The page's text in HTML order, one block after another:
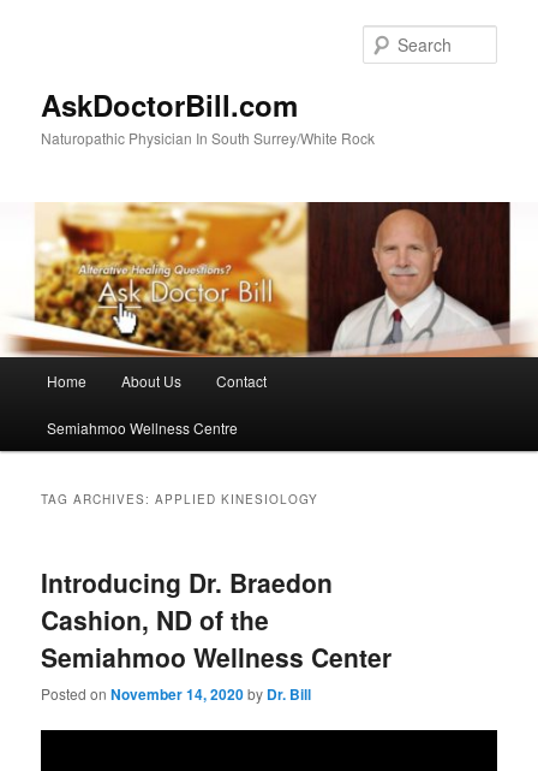
AskDoctorBill.com
Naturopathic Physician In South Surrey/White Rock
Home About Us Contact
Semiahmoo Wellness Centre
TAG ARCHIVES:APPLIED KINESIOLOGY
Introducing Dr. Braedon
Cashion, ND of the
Semiahmoo Wellness Center
Posted onNovember 14, 2020by Dr. Bill